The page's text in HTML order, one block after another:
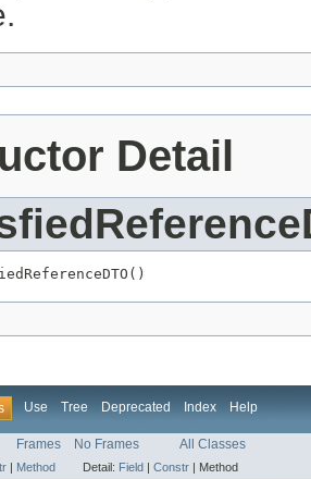
Detail
Use Tree Deprecated Index Help
Frames No Frames All Classes
| Method Detail: Field | Constr | Method